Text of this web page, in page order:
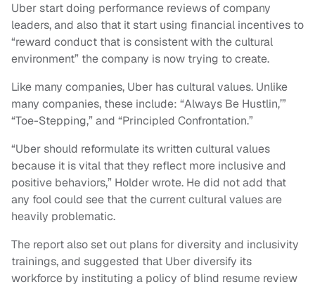
Uber start doing performance reviews of company
leaders, and also that it start using financial incentives to
“reward conduct that is consistent with the cultural
environment” the company is now trying to create.
Like many companies, Uber has cultural values. Unlike
many companies, these include: “Always Be Hustlin,’”
“Toe-Stepping,” and “Principled Confrontation.”
“Uber should reformulate its written cultural values
because it is vital that they reflect more inclusive and
positive behaviors,” Holder wrote. He did not add that
any fool could see that the current cultural values are
heavily problematic.
The report also set out plans for diversity and inclusivity
trainings, and suggested that Uber diversify its
workforce by instituting a policy of blind resume review